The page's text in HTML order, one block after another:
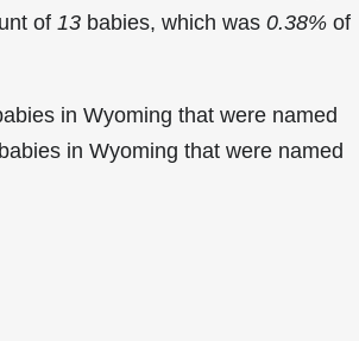
of 13 babies, which was 0.38% of
in Wyoming that were named
in Wyoming that were named